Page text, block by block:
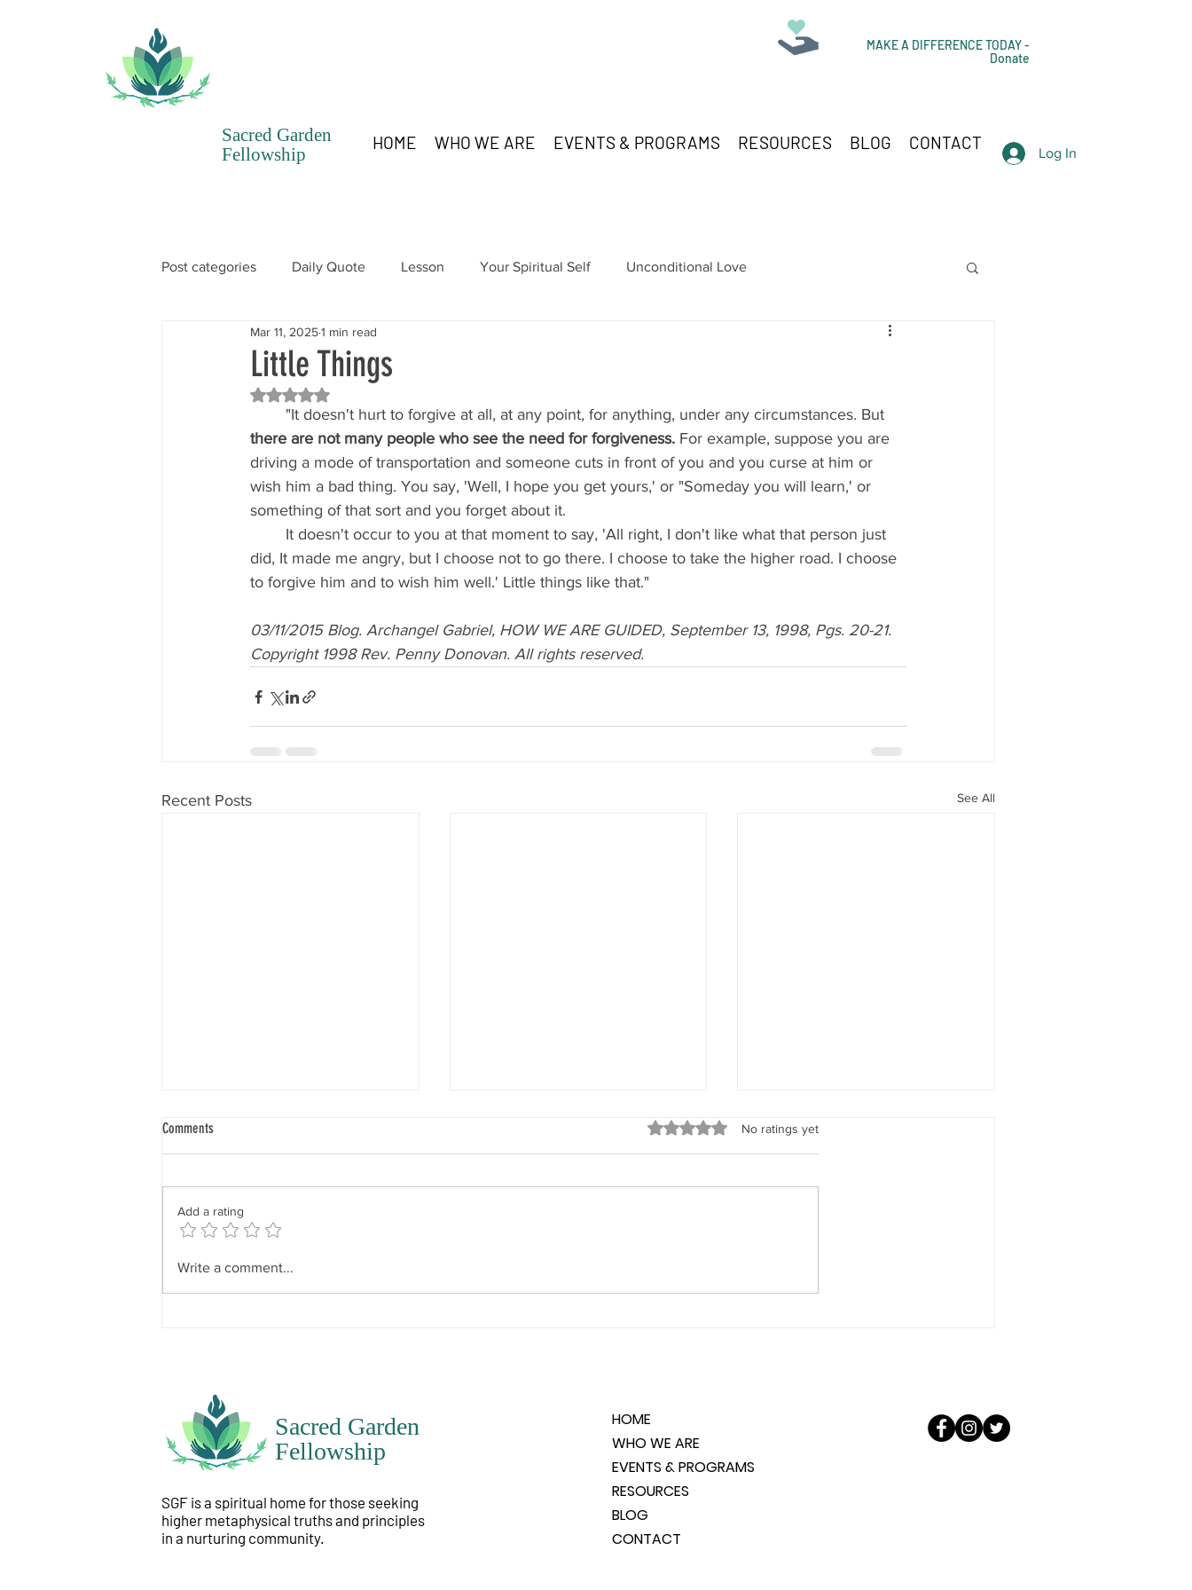
MAKE A DIFFERENCE TODAY -
Donate
Sacred Garden
Fellowship
HOME WHO WE ARE EVENTS & PROGRAMS RESOURCES BLOG CONTACT Log In
Post categories Daily Quote Lesson Your Spiritual Self Unconditional Love
SGF Chronicles Newsletter
Little Things
Mar 11, 20251 min read
Rated NaN out of 5 stars.
	"It doesn't hurt to forgive at all, at any point, for anything, under any circumstances. But
there are not many people who see the need for forgiveness. For example, suppose you are
driving a mode of transportation and someone cuts in front of you and you curse at him or
wish him a bad thing. You say, 'Well, I hope you get yours,' or "Someday you will learn,' or
something of that sort and you forget about it.
did, It made me angry, but I choose not to go there. I choose to take the higher road. I choose
to forgive him and to wish him well.' Little things like that."
03/11/2015 Blog. Archangel Gabriel, HOW WE ARE GUIDED, September 13, 1998, Pgs. 20-21.
Copyright 1998 Rev. Penny Donovan. All rights reserved.
Recent Posts See All
Know Your Will
“To know one’s will requires that
particular to themselves. It has
divine influence but not divine
dominance. In other words, what
“When I say your intent, I’m
God’s Love
“Remember, beloved woman,
Comments Rated 0 out of 5 stars.
No ratings yet
Add a rating
Write a comment...
Sacred Garden
Fellowship
SGF is a spiritual home for those seeking
higher metaphysical truths and principles
in a nurturing community.
HOME
WHO WE ARE
EVENTS & PROGRAMS
RESOURCES
BLOG
CONTACT